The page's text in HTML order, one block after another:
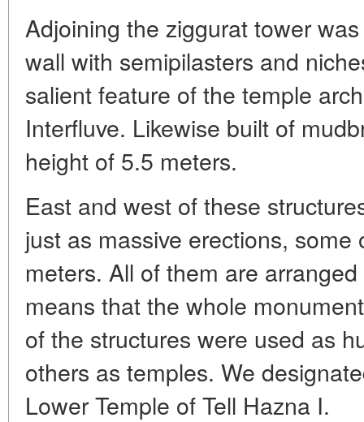
Adjoining the ziggurat tower
wall with semipilasters and
salient feature of the temple
Interfluve. Likewise built of
height of 5.5 meters.
East and west of these
just as massive erections,
meters. All of them are
means that the whole
of the structures were used as
others as temples. We
Lower Temple of Tell Hazna I.